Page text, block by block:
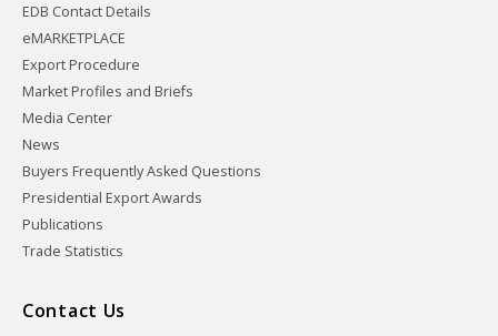
EDB Contact Details
eMARKETPLACE
Export Procedure
Market Profiles and Briefs
Media Center
News
Buyers Frequently Asked Questions
Presidential Export Awards
Publications
Trade Statistics
Contact Us